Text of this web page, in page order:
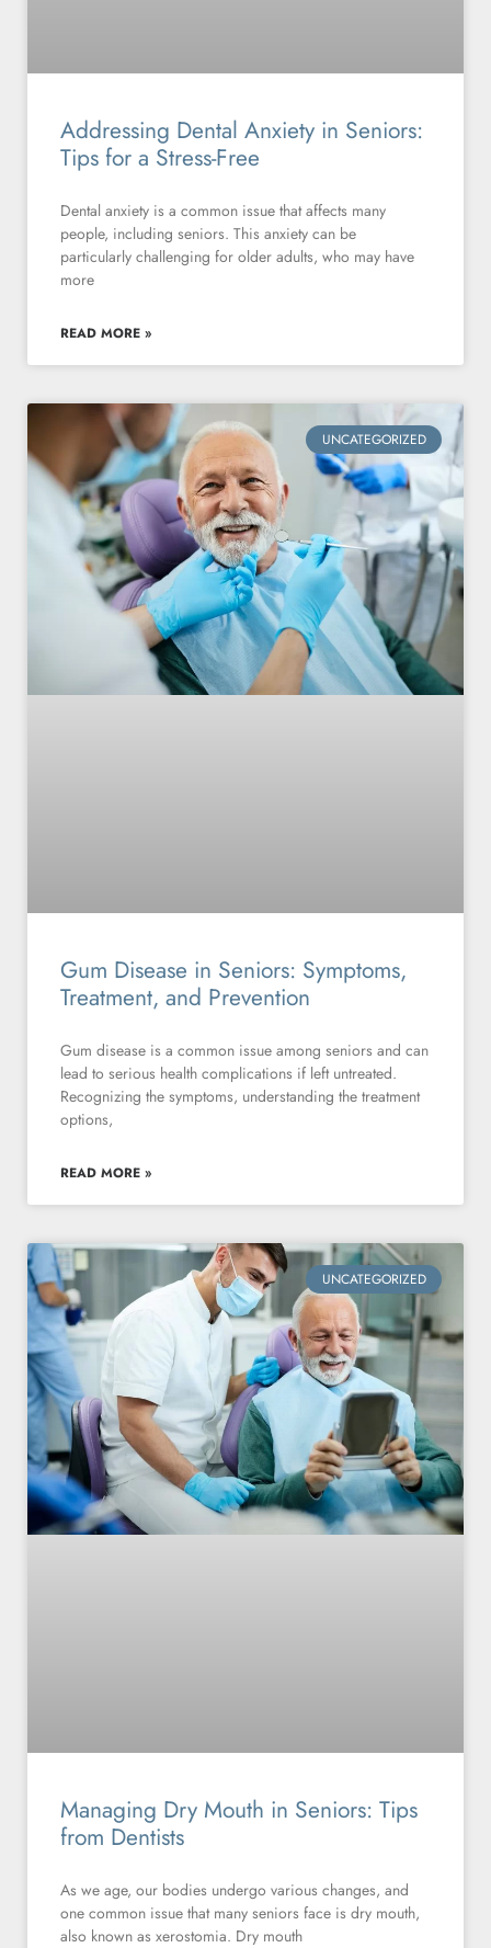
Addressing Dental Anxiety in Seniors:
Tips for a Stress-Free
Dental anxiety is a common issue that affects many
people, including seniors. This anxiety can be
particularly challenging for older adults, who may have
more
READ MORE »
UNCATEGORIZED
Gum Disease in Seniors: Symptoms,
Treatment, and Prevention
Gum disease is a common issue among seniors and can
lead to serious health complications if left untreated.
Recognizing the symptoms, understanding the treatment
options,
READ MORE »
UNCATEGORIZED
Managing Dry Mouth in Seniors: Tips
from Dentists
As we age, our bodies undergo various changes, and
one common issue that many seniors face is dry mouth,
also known as xerostomia. Dry mouth